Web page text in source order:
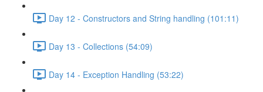
Day 12 - Constructors and String handling (101:11)
Day 13 - Collections (54:09)
Day 14 - Exception Handling (53:22)